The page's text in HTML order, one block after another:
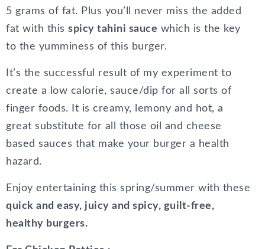
5 grams of fat. Plus you’ll never miss the added
fat with this spicy tahini sauce which is the key
to the yumminess of this burger.
It’s the successful result of my experiment to
create a low calorie, sauce/dip for all sorts of
finger foods. It is creamy, lemony and hot, a
great substitute for all those oil and cheese
based sauces that make your burger a health
hazard.
Enjoy entertaining this spring/summer with these
quick and easy, juicy and spicy, guilt-free,
healthy burgers.